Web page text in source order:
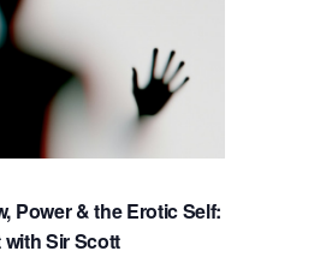
Power & the Erotic Self:
Sir Scott